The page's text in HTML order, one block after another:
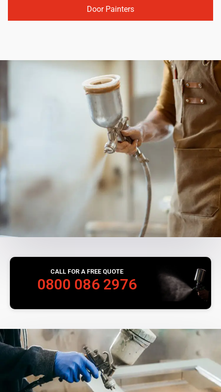
Door Painters
CALL FOR A FREE QUOTE
0800 086 2976